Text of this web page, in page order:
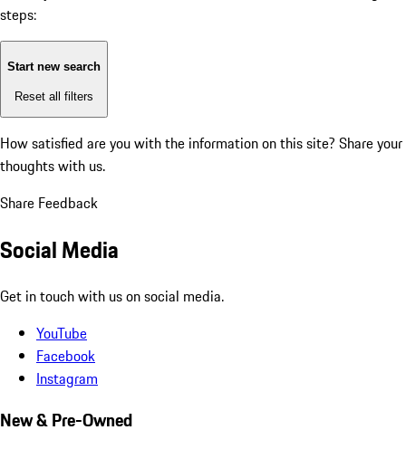
steps:
Start new search
Reset all filters
How satisfied are you with the information on this site? Share your
thoughts with us.
Share Feedback
Social Media
Get in touch with us on social media.
YouTube
Facebook
Instagram
New & Pre-Owned